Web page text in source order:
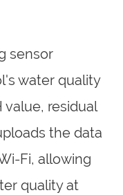
sensor
water quality
value, residual
the data
Fi, allowing
quality at